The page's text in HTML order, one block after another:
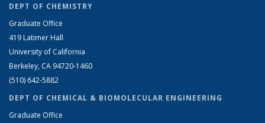
DEPT OF CHEMISTRY
Graduate Office
419 Latimer Hall
University of California
Berkeley, CA 94720-1460
(510) 642-5882
DEPT OF CHEMICAL & BIOMOLECULAR ENGINEERING
Graduate Office